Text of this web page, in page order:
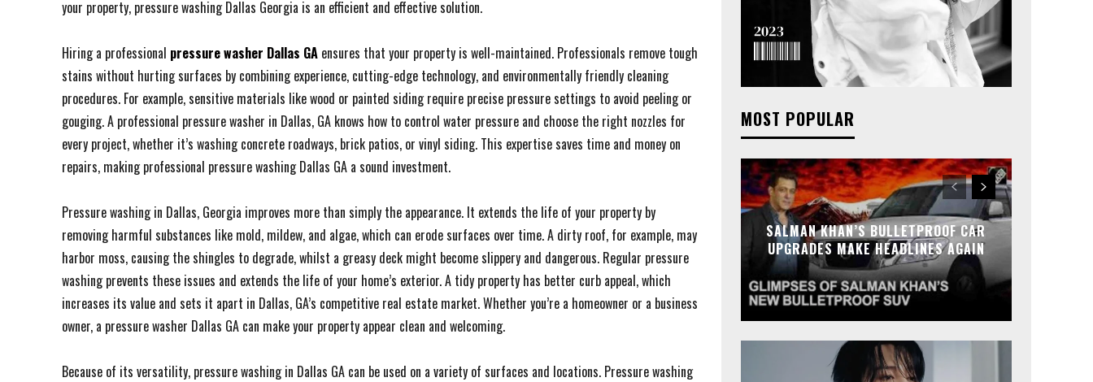
your property, pressure washing Dallas Georgia is an efficient and effective solution.
Hiring a professional pressure washer Dallas GA ensures that your property is well-maintained. Professionals remove tough
stains without hurting surfaces by combining experience, cutting-edge technology, and environmentally friendly cleaning
procedures. For example, sensitive materials like wood or painted siding require precise pressure settings to avoid peeling or
gouging. A professional pressure washer in Dallas, GA knows how to control water pressure and choose the right nozzles for
every project, whether it’s washing concrete roadways, brick patios, or vinyl siding. This expertise saves time and money on
repairs, making professional pressure washing Dallas GA a sound investment.
Pressure washing in Dallas, Georgia improves more than simply the appearance. It extends the life of your property by
removing harmful substances like mold, mildew, and algae, which can erode surfaces over time. A dirty roof, for example, may
harbor moss, causing the shingles to degrade, whilst a greasy deck might become slippery and dangerous. Regular pressure
washing prevents these issues and extends the life of your home’s exterior. A tidy property has better curb appeal, which
increases its value and sets it apart in Dallas, GA’s competitive real estate market. Whether you’re a homeowner or a business
owner, a pressure washer Dallas GA can make your property appear clean and welcoming.
Because of its versatility, pressure washing in Dallas GA can be used on a variety of surfaces and locations. Pressure washing
MOST POPULAR
SALMAN KHAN’S BULLETPROOF CAR
UPGRADES MAKE HEADLINES AGAIN